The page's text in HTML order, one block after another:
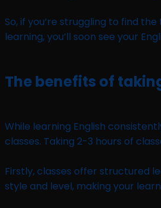
So, if you’re struggling to find
learning, you’ll soon see your
The benefits of
While learning English
classes. Taking 2-3 hours of
Firstly, classes offer structured
style and level, making your